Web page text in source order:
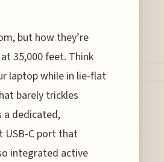
but how they’re
35,000 feet. Think
laptop while in lie-flat
barely trickles
a dedicated,
USB-C port that
integrated active